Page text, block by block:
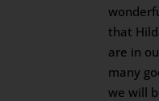
that
are in
many
we will